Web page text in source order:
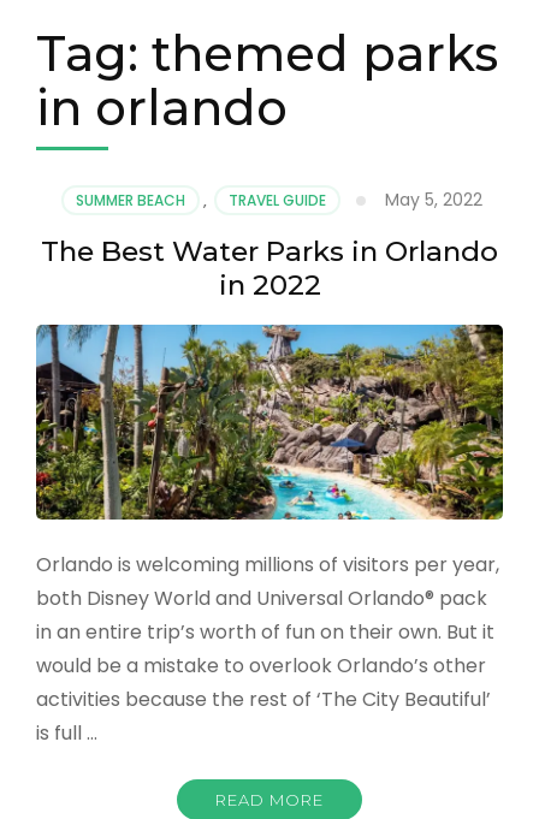
Tag: themed parks
in orlando
SUMMER BEACH , TRAVEL GUIDE May 5, 2022
The Best Water Parks in Orlando
in 2022
Orlando is welcoming millions of visitors per year,
both Disney World and Universal Orlando® pack
in an entire trip’s worth of fun on their own. But it
would be a mistake to overlook Orlando’s other
activities because the rest of ‘The City Beautiful’
is full …
READ MORE